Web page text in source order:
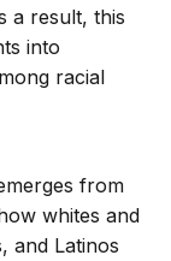
a result, this
into
racial
from
whites and
and Latinos